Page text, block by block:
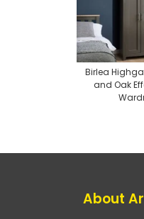
Birlea
and Oak
About